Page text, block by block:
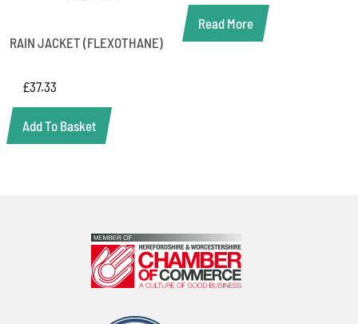
RAIN JACKET (FLEXOTHANE)
£37.33
Add To Basket
Read More